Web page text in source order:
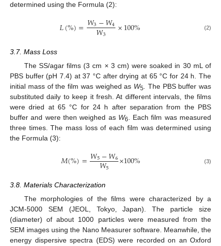
determined using the Formula (2):
𝐿(%)=𝑊3−𝑊4
𝑊3 ×100% (2)
3.7. Mass Loss
The SS/agar films (3 cm × 3 cm) were soaked in 30 mL of
PBS buffer (pH 7.4) at 37 °C after drying at 65 °C for 24 h. The
initial mass of the film was weighed as W5
The PBS buffer was
substituted daily to keep it fresh. At different intervals, the films
were dried at 65 °C for 24 h after separation from the PBS
buffer and were then weighed as W6
. Each film was measured
three times. The mass loss of each film was determined using
the Formula (3):
𝑀(%)=𝑊5−𝑊6
𝑊5 ×100% (3)
3.8. Materials Characterization
The morphologies of the films were characterized by a
JCM-5000 SEM (JEOL, Tokyo, Japan). The particle size
(diameter) of about 1000 particles were measured from the
SEM images using the Nano Measurer software. Meanwhile, the
energy dispersive spectra (EDS) were recorded on an Oxford
11. May
12. May
13. May
14. May
15. May
16. May
17. May
18. May
19. May
21. May
22. May
23. May
24. May
25. May
26. May
27. May
28. May
29. May
31. May
1. Jun
2. Jun
3. Jun
4. Jun
5. Jun
6. Jun
7. Jun
8. Jun
10. Jun
11. Jun
12. Jun
13. Jun
14. Jun
15. Jun
16. Jun
17. Jun
18. Jun
20. Jun
21. Jun
22. Jun
23. Jun
24. Jun
25. Jun
26. Jun
27. Jun
28. Jun
30. Jun
1. Jul
2. Jul
3. Jul
4. Jul
5. Jul
6. Jul
7. Jul
8. Jul
10. Jul
11. Jul
12. Jul
13. Jul
14. Jul
15. Jul
16. Jul
17. Jul
18. Jul
20. Jul
21. Jul
22. Jul
23. Jul
24. Jul
25. Jul
26. Jul
27. Jul
28. Jul
30. Jul
31. Jul
1. Aug
2. Aug
3. Aug
4. Aug
5. Aug
6. Aug
7. Aug